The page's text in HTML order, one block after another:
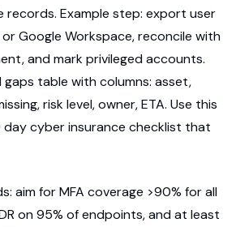
records. Example step: export user
Google Workspace, reconcile with
and mark privileged accounts.
table with columns: asset,
risk level, owner, ETA. Use this
cyber insurance checklist that
aim for MFA coverage >90% for all
on 95% of endpoints, and at least